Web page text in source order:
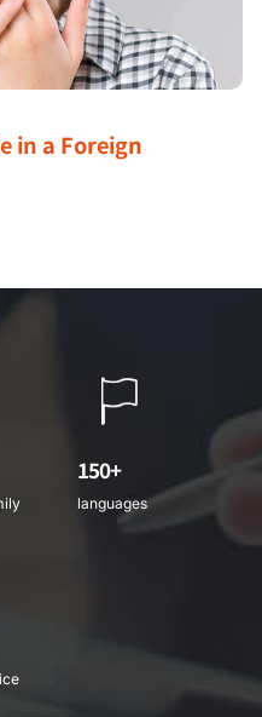
in a Foreign
150+
languages